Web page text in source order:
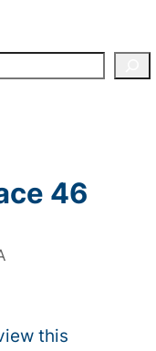
46
this